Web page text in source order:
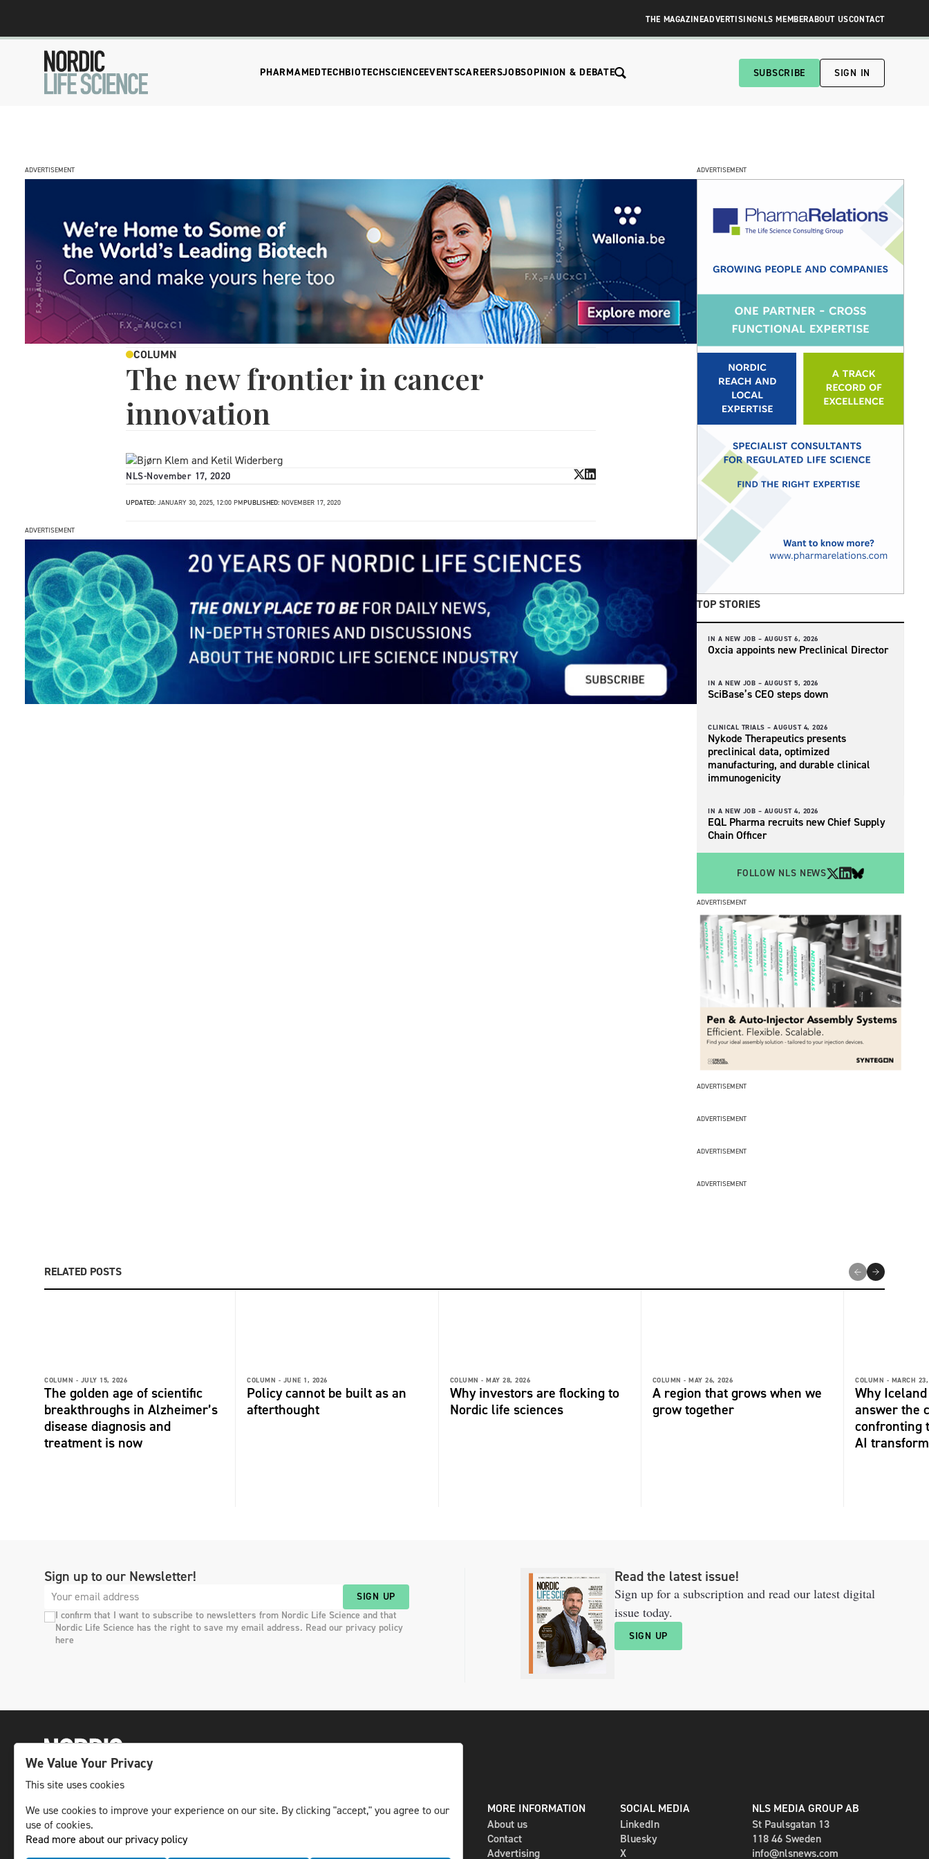
THE MAGAZINEADVERTISINGNLS MEMBERABOUT USCONTACT
PHARMAMEDTECHBIOTECHSCIENCEEVENTSCAREERSJOBSOPINION & DEBATE SUBSCRIBE SIGN IN
ADVERTISEMENT
COLUMN
The new frontier in cancer
innovation
NLS-November 17, 2020
UPDATED: JANUARY 30, 2025, 12:00 PMPUBLISHED: NOVEMBER 17, 2020
ADVERTISEMENT
ADVERTISEMENT
TOP STORIES
IN A NEW JOB – AUGUST 6, 2026
Oxcia appoints new Preclinical Director
IN A NEW JOB – AUGUST 5, 2026
SciBase’s CEO steps down
CLINICAL TRIALS – AUGUST 4, 2026
Nykode Therapeutics presents
preclinical data, optimized
manufacturing, and durable clinical
immunogenicity
IN A NEW JOB – AUGUST 4, 2026
EQL Pharma recruits new Chief Supply
Chain Officer
FOLLOW NLS NEWS
ADVERTISEMENT
ADVERTISEMENT
ADVERTISEMENT
ADVERTISEMENT
ADVERTISEMENT
RELATED POSTS
COLUMN - JULY 15, 2026
The golden age of scientific
breakthroughs in Alzheimer’s
disease diagnosis and
treatment is now
COLUMN - JUNE 1, 2026
Policy cannot be built as an
afterthought
COLUMN - MAY 28, 2026
Why investors are flocking to
Nordic life sciences
COLUMN - MAY 26, 2026
A region that grows when we
grow together
COLUMN - MARCH
Why
answer the
confronting
AI
Sign up to our Newsletter!
SIGN UP
I confirm that I want to subscribe to newsletters from Nordic Life Science and that
Nordic Life Science has the right to save my email address. Read our privacy policy
here
Read the latest issue!
Sign up for a subscription and read our latest digital
issue today.
SIGN UP
The leading life science news channel in the
Nordic region.
© NLS Media Group AB – All rights reserved
DIGITAL AND PRINT
MORE INFORMATION
About us
Contact
Advertising
SOCIAL MEDIA
LinkedIn
Bluesky
X
NLS MEDIA GROUP AB
St Paulsgatan 13
118 46 Sweden
info@nlsnews.com
We Value Your Privacy
This site uses cookies
We use cookies to improve your experience on our site. By clicking "accept," you agree to our
use of cookies.
Read more about our privacy policy